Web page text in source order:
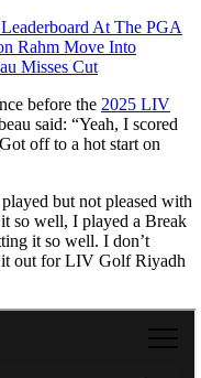
At The PGA
Rahm Move Into
Misses Cut
before the 2025 LIV
said: “Yeah, I scored
off to a hot start on
but not pleased with
so well, I played a Break
it so well. I don’t
it out for LIV Golf Riyadh